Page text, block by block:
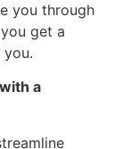
you through
get a
a